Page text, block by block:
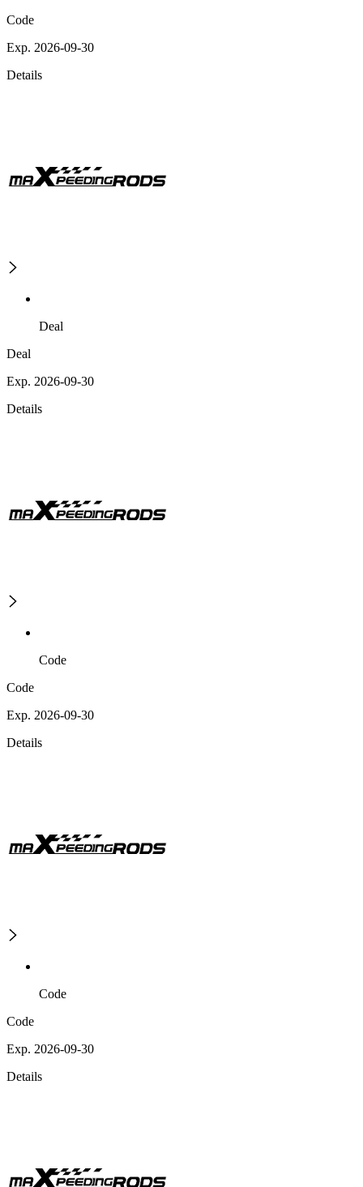
Code
Exp. 2026-09-30
Details
Deal
Deal
Exp. 2026-09-30
Details
Code
Code
Exp. 2026-09-30
Details
Code
Code
Exp. 2026-09-30
Details